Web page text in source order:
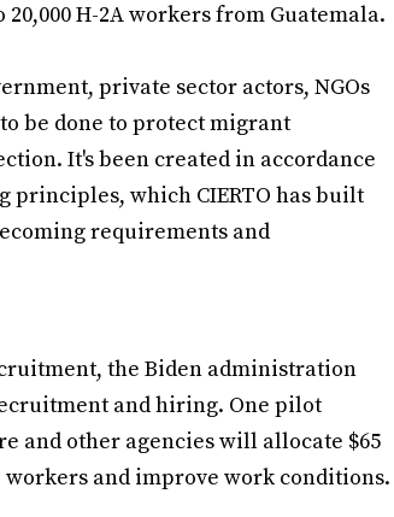
H-2A workers from Guatemala.
private sector actors, NGOs
be done to protect migrant
It's been created in accordance
which CIERTO has built
requirements and
the Biden administration
and hiring. One pilot
and other agencies will allocate $65
and improve work conditions.